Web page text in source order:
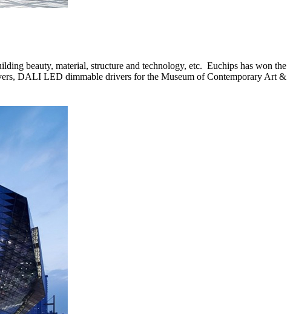
beauty, material, structure and technology, etc. Euchips has won the
DALI LED dimmable drivers for the Museum of Contemporary Art &